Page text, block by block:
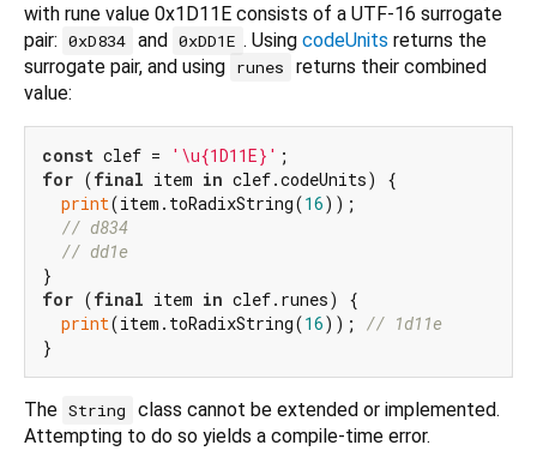
with rune value 0x1D11E consists of a UTF-16 surrogate
pair: 0xD834 and 0xDD1E . Using codeUnits returns the
surrogate pair, and using runes
returns their combined
value:
const clef = '\u{1D11E}'
for (final item in clef.codeUnits) {
print(item.toRadixString(16));
// d834
// dd1e
for (final item in clef.runes) {
print(item.toRadixString(16)); // 1d11e
The String
class cannot be extended or implemented.
Attempting to do so yields a compile-time error.